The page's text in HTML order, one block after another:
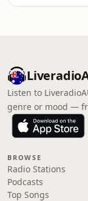
Listen to
genre or mood —
BROWSE
Radio Stations
Podcasts
Top Songs